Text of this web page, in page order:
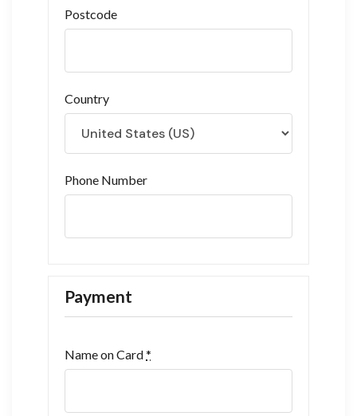
Postcode
Country
Phone Number
Payment
Name on Card*